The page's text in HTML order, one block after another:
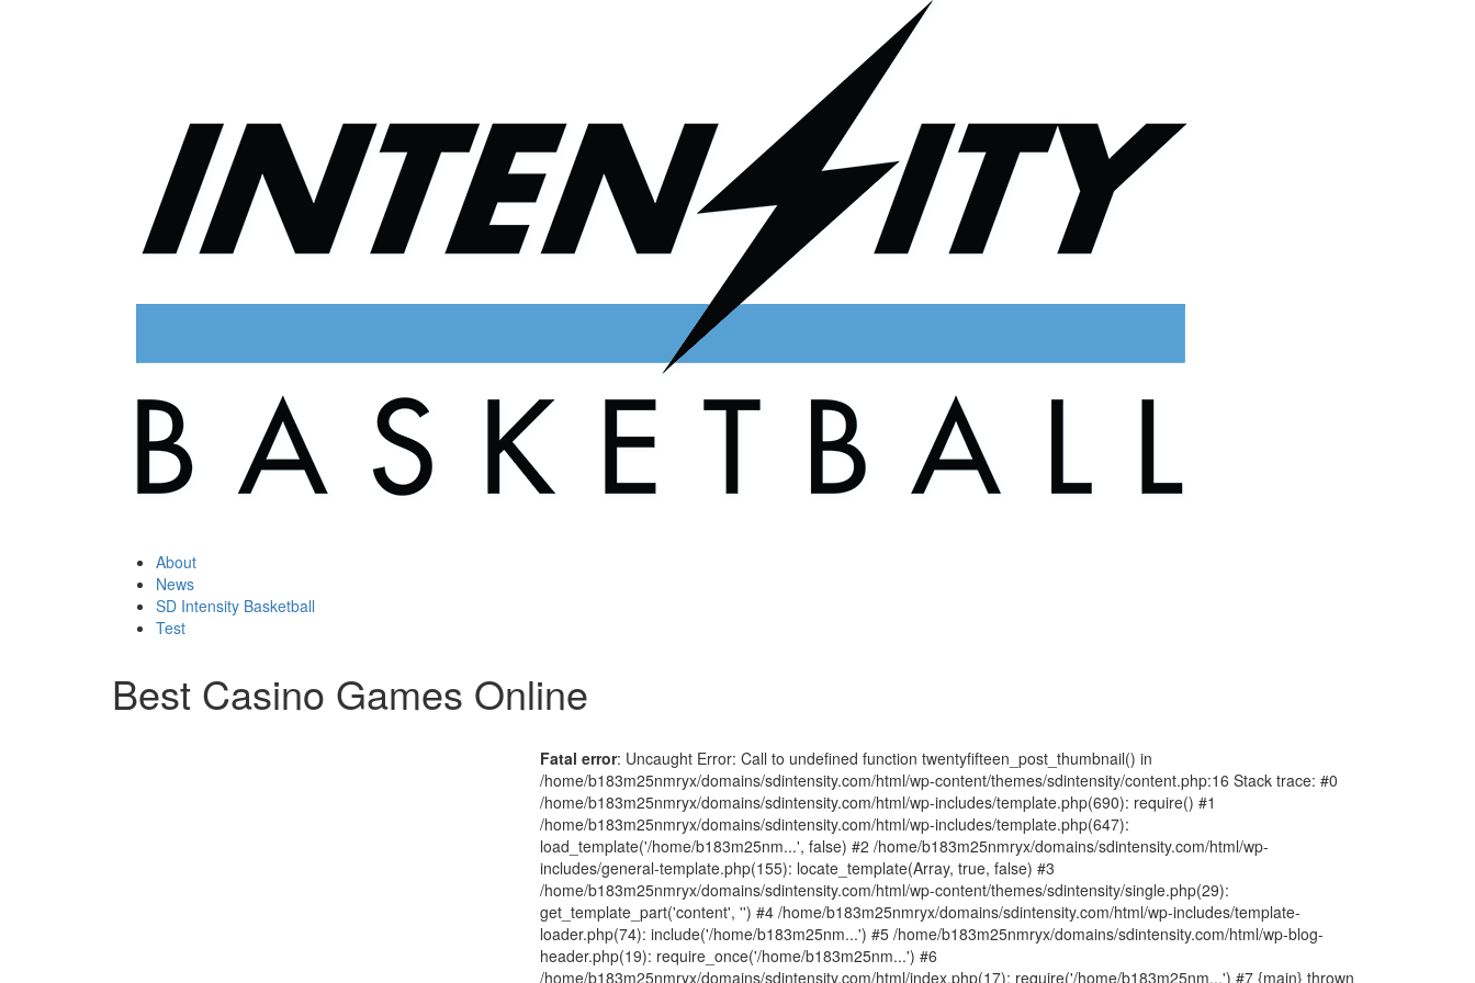
About
News
SD Intensity Basketball
Test
Best Casino Games Online
Fatal error: Uncaught Error: Call to undefined function twentyfifteen_post_thumbnail() in
/home/b183m25nmryx/domains/sdintensity.com/html/wp-content/themes/sdintensity/content.php:16 Stack trace: #0
/home/b183m25nmryx/domains/sdintensity.com/html/wp-includes/template.php(690): require() #1
/home/b183m25nmryx/domains/sdintensity.com/html/wp-includes/template.php(647):
load_template('/home/b183m25nm...', false) #2 /home/b183m25nmryx/domains/sdintensity.com/html/wp-
includes/general-template.php(155): locate_template(Array, true, false) #3
/home/b183m25nmryx/domains/sdintensity.com/html/wp-content/themes/sdintensity/single.php(29):
get_template_part('content', '') #4 /home/b183m25nmryx/domains/sdintensity.com/html/wp-includes/template-
loader.php(74): include('/home/b183m25nm...') #5 /home/b183m25nmryx/domains/sdintensity.com/html/wp-blog-
header.php(19): require_once('/home/b183m25nm...') #6
/home/b183m25nmryx/domains/sdintensity.com/html/index.php(17): require('/home/b183m25nm...') #7 {main} thrown